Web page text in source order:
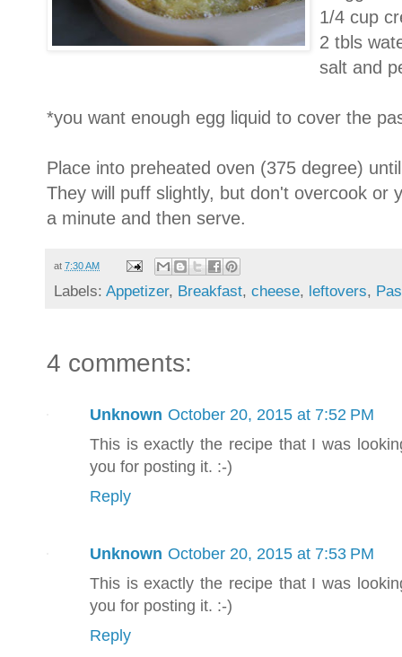
1/4 cup
2 tbls
salt and
*you want enough egg liquid to cover the
Place into preheated oven (375 degree)
They will puff slightly, but don't overcook or
a minute and then serve.
at 7:30 AM
Labels: Appetizer, Breakfast, cheese, leftovers,
4 comments:
Unknown October 20, 2015 at 7:52 PM
This is exactly the recipe that I was
you for posting it. :-)
Reply
Unknown October 20, 2015 at 7:53 PM
This is exactly the recipe that I was
you for posting it. :-)
Reply